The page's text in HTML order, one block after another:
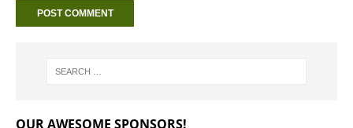
OUR AWESOME SPONSORS!